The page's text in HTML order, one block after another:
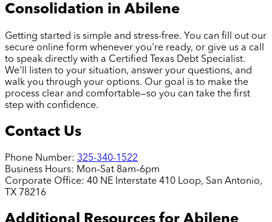
Consolidation inAbilene
Getting started is simple and stress-free. You can fill out our
secure online form whenever you're ready, or give us a call
to speak directly with a Certified Texas Debt Specialist.
We'll listen to your situation, answer your questions, and
walk you through your options. Our goal is to make the
process clear and comfortable—so you can take the first
step with confidence.
Contact Us
Phone Number: 325-340-1522
Business Hours: Mon–Sat 8am–6pm
Corporate Office: 40 NE Interstate 410 Loop, San Antonio,
TX 78216